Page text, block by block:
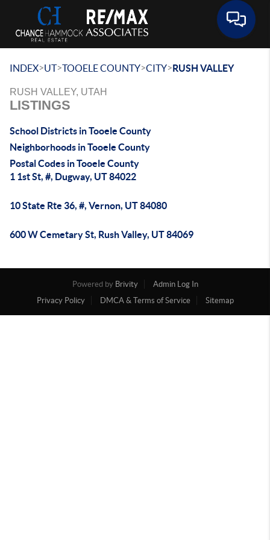
INDEX>UT>TOOELE COUNTY>CITY>RUSH VALLEY
RUSH VALLEY, UTAH
LISTINGS
School Districts in Tooele County
Neighborhoods in Tooele County
Postal Codes in Tooele County
1 1st St, #, Dugway, UT 84022
10 State Rte 36, #, Vernon, UT 84080
600 W Cemetary St, Rush Valley, UT 84069
Powered by Brivity
Admin Log In
Privacy Policy
DMCA & Terms of Service Sitemap